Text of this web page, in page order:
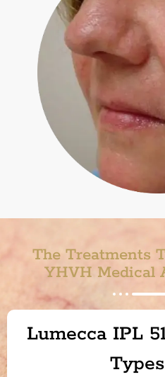
The Treatments
YHVH Medical
Lumecca IPL